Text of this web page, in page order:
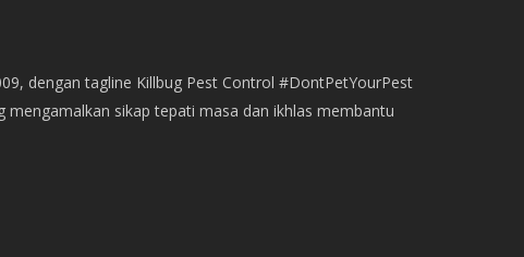
dengan tagline Killbug Pest Control #DontPetYourPest
sikap tepati masa dan ikhlas membantu